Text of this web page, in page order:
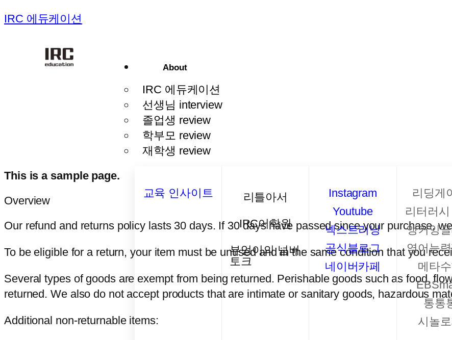
IRC 에듀케이션
About
IRC 에듀케이션
선생님 interview
졸업생 review
학부모 review
재학생 review
교육 인사이트 리틀아서
IRC어학원
부엉이의 넘버
토크
Instagram
Youtube
넥스트러닝
공식블로그
네이버카페
리딩게
리터러
앵커잉
영어능
메타
통통
시놀
This is a sample page.
Overview
Our refund and returns policy lasts 30 days. If 30 days have passed since your purchase,
To be eligible for a return, your item must be unused and in the same condition that you
Several types of goods are exempt from being returned. Perishable goods such as food,
returned. We also do not accept products that are intimate or sanitary goods, hazardous
Additional non-returnable items: